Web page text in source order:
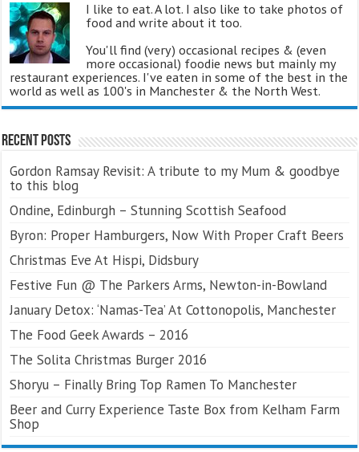
I like to eat. A lot. I also like to take photos of
food and write about it too.
You'll find (very) occasional recipes & (even
more occasional) foodie news but mainly my
restaurant experiences. I've eaten in some of the best in the
world as well as 100's in Manchester & the North West.
Recent Posts
Gordon Ramsay Revisit: A tribute to my Mum & goodbye
to this blog
Ondine, Edinburgh – Stunning Scottish Seafood
Byron: Proper Hamburgers, Now With Proper Craft Beers
Christmas Eve At Hispi, Didsbury
Festive Fun @ The Parkers Arms, Newton-in-Bowland
January Detox: ‘Namas-Tea’ At Cottonopolis, Manchester
The Food Geek Awards – 2016
The Solita Christmas Burger 2016
Shoryu – Finally Bring Top Ramen To Manchester
Beer and Curry Experience Taste Box from Kelham Farm
Shop